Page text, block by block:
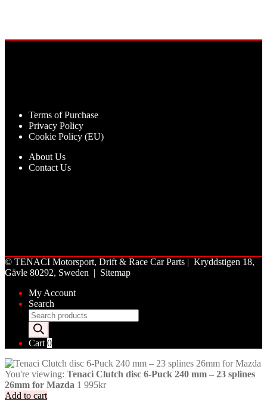
Terms of Purchase
Privacy Policy
Cookie Policy (EU)
About Us
Contact Us
© TENACI Motorsport, Drift & Race Car Parts | Kryddstigen 18,
Gävle 80292, Sweden | Sitemap
My Account
Search
Products
search
Cart 0
You're viewing: Tenaci Clutch disc 6-Puck 240 mm – 23 splines
26mm for Mazda 1 995kr
Add to cart